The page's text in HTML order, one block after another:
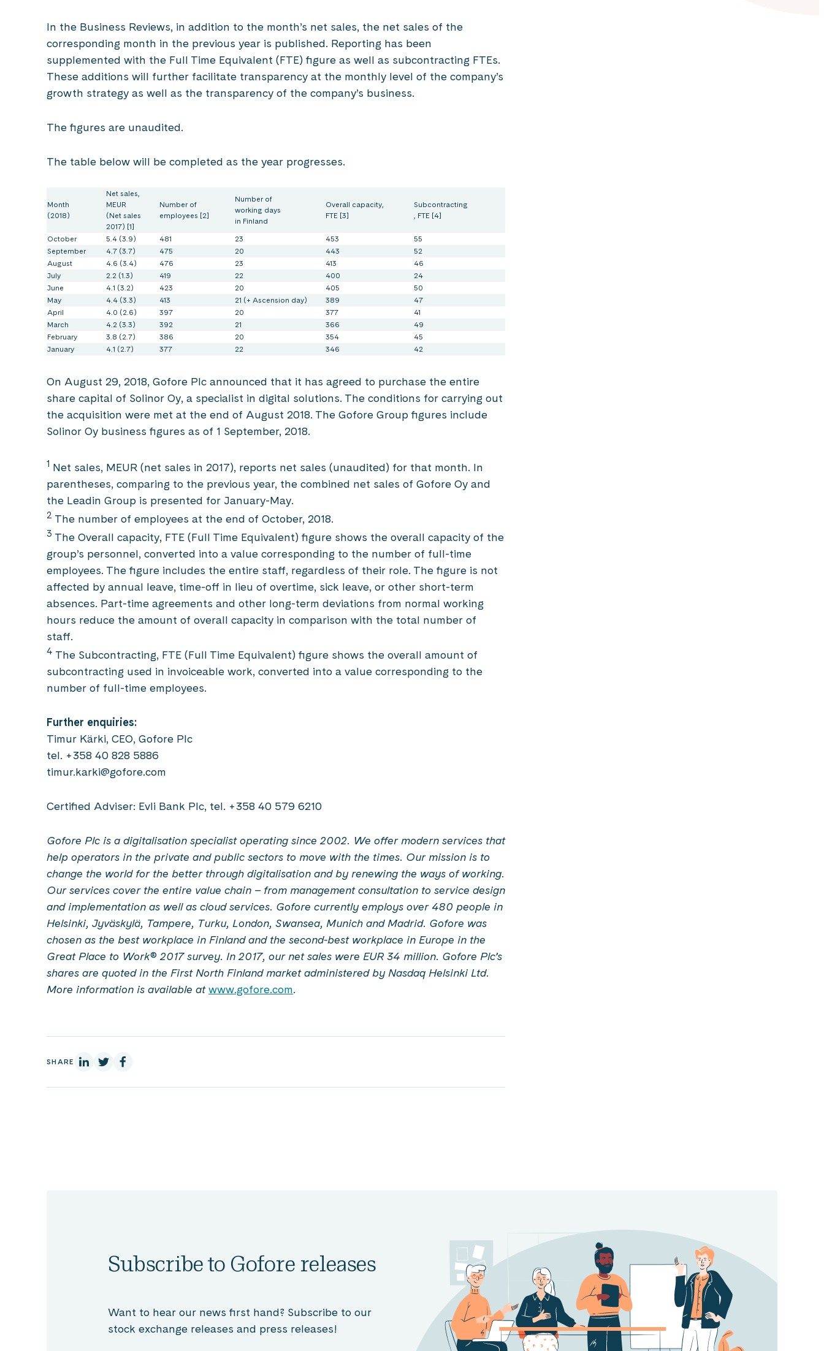
In the Business Reviews, in addition to the month’s net sales, the net sales of the
corresponding month in the previous year is published. Reporting has been
supplemented with the Full Time Equivalent (FTE) figure as well as subcontracting FTEs.
These additions will further facilitate transparency at the monthly level of the company’s
growth strategy as well as the transparency of the company’s business.
The figures are unaudited.
The table below will be completed as the year progresses.
Month
(2018)
Net sales,
MEUR
(Net sales
2017) [1]
Number of
employees [2]
Number of
working days
in Finland
Overall capacity,
FTE [3]
Subcontracting
, FTE [4]
October 5.4 (3.9) 481 23 453
55
September
4.7 (3.7) 475 20 443
52
August
4.6 (3.4) 476 23 413
46
July
2.2 (1.3) 419 22 400
24
June
4.1 (3.2) 423 20 405
50
May
4.4 (3.3) 413 21 (+ Ascension day) 389
47
April
4.0 (2.6) 397 20 377
41
March
4.2 (3.3) 392 21 366
49
February
3.8 (2.7) 386 20 354
45
January
4.1 (2.7) 377 22 346 42
On August 29, 2018, Gofore Plc announced that it has agreed to purchase the entire
share capital of Solinor Oy, a specialist in digital solutions. The conditions for carrying out
the acquisition were met at the end of August 2018. The Gofore Group figures include
Solinor Oy business figures as of 1 September, 2018.
1 Net sales, MEUR (net sales in 2017), reports net sales (unaudited) for that month. In
parentheses, comparing to the previous year, the combined net sales of Gofore Oy and
the Leadin Group is presented for January-May.
2 The number of employees at the end of October, 2018.
3 The Overall capacity, FTE (Full Time Equivalent) figure shows the overall capacity of the
group’s personnel, converted into a value corresponding to the number of full-time
employees. The figure includes the entire staff, regardless of their role. The figure is not
affected by annual leave, time-off in lieu of overtime, sick leave, or other short-term
absences. Part-time agreements and other long-term deviations from normal working
hours reduce the amount of overall capacity in comparison with the total number of
staff.
4 The Subcontracting, FTE (Full Time Equivalent) figure shows the overall amount of
subcontracting used in invoiceable work, converted into a value corresponding to the
number of full-time employees.
Further enquiries:
Timur Kärki, CEO, Gofore Plc
tel. +358 40 828 5886
timur.karki@gofore.com
Certified Adviser: Evli Bank Plc, tel. +358 40 579 6210
Gofore Plc is a digitalisation specialist operating since 2002. We offer modern services that
help operators in the private and public sectors to move with the times. Our mission is to
change the world for the better through digitalisation and by renewing the ways of working.
Our services cover the entire value chain – from management consultation to service design
and implementation as well as cloud services. Gofore currently employs over 480 people in
Helsinki, Jyväskylä, Tampere, Turku, London, Swansea, Munich and Madrid. Gofore was
chosen as the best workplace in Finland and the second-best workplace in Europe in the
Great Place to Work® 2017 survey. In 2017, our net sales were EUR 34 million. Gofore Plc’s
shares are quoted in the First North Finland market administered by Nasdaq Helsinki Ltd.
More information is available atwww.gofore.com.
SHARE On Linkedin
On X On Facebook
Subscribe to Gofore releases
Want to hear our news first hand? Subscribe to our
stock exchange releases and press releases!